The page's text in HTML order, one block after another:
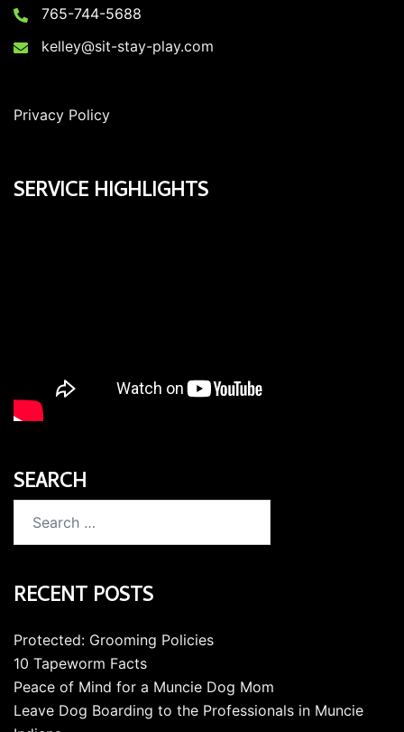
765-744-5688
kelley@sit-stay-play.com
Privacy Policy
SERVICE HIGHLIGHTS
SEARCH
for:
RECENT POSTS
Protected: Grooming Policies
10 Tapeworm Facts
Peace of Mind for a Muncie Dog Mom
Leave Dog Boarding to the Professionals in Muncie